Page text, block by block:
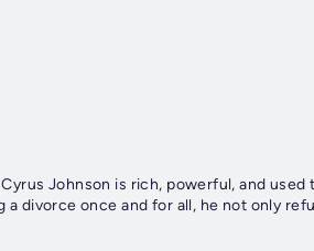
Johnson is rich, powerful, and
divorce once and for all, he not only